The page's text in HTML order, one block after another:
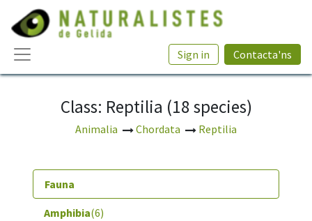
Sign in Contacta'ns
Class: Reptilia (18 species)
Animalia Chordata Reptilia
Fauna
Amphibia(6)